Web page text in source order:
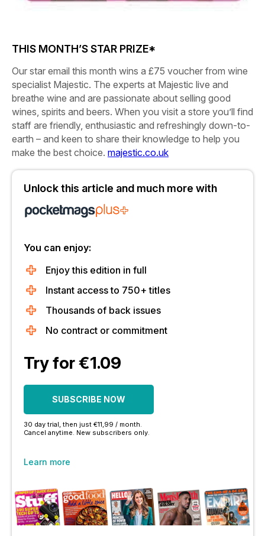
THIS MONTH’S STAR PRIZE*
Our star email this month wins a £75 voucher from wine
specialist Majestic. The experts at Majestic live and
breathe wine and are passionate about selling good
wines, spirits and beers. When you visit a store you’ll find
staff are friendly, enthusiastic and refreshingly down-to-
earth – and keen to share their knowledge to help you
make the best choice. majestic.co.uk
Unlock this article and much more with
You can enjoy:
Enjoy this edition in full
Instant access to 750+ titles
Thousands of back issues
No contract or commitment
Try for €1.09
SUBSCRIBE NOW
30 day trial, then just €11,99 / month.
Cancel anytime. New subscribers only.
Learn more